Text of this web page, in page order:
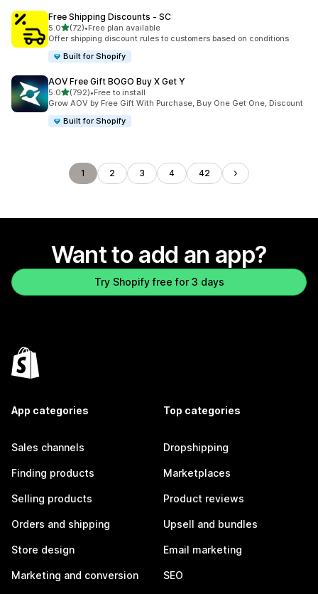
Free Shipping Discounts ‑ SC
5.0out of 5 stars
(72)
72 total reviews
•Free plan available
Offer shipping discount rules to customers based on conditions
Built for Shopify
AOV Free Gift BOGO Buy X Get Y
5.0out of 5 stars
(792)
792 total reviews
•Free to install
Grow AOV by Free Gift With Purchase, Buy One Get One, Discount
Built for Shopify
1 2 3 4 42
Want to add an app?
Try Shopify free for 3 days
App categories
Sales channels
Finding products
Selling products
Orders and shipping
Store design
Marketing and conversion
Top categories
Dropshipping
Marketplaces
Product reviews
Upsell and bundles
Email marketing
SEO